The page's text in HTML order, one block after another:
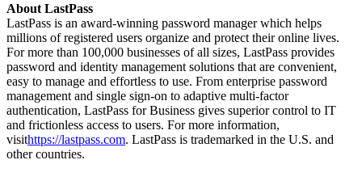
About LastPass
LastPass is an award-winning password manager which helps
millions of registered users organize and protect their online lives.
For more than 100,000 businesses of all sizes, LastPass provides
password and identity management solutions that are convenient,
easy to manage and effortless to use. From enterprise password
management and single sign-on to adaptive multi-factor
authentication, LastPass for Business gives superior control to IT
and frictionless access to users. For more information,
visithttps://lastpass.com. LastPass is trademarked in the U.S. and
other countries.